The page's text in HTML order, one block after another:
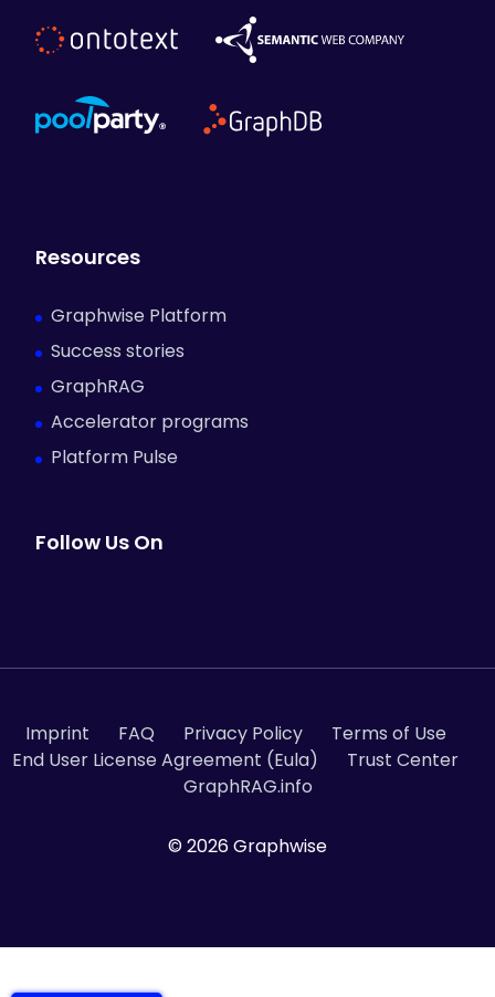
Resources
Graphwise Platform
Success stories
GraphRAG
Accelerator programs
Platform Pulse
Follow Us On
Imprint FAQ Privacy Policy
Terms of Use
End User License Agreement (Eula)
Trust Center
GraphRAG.info
© 2026 Graphwise